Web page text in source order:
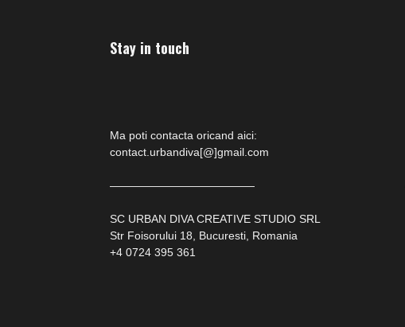
Stay in touch
Ma poti contacta oricand aici:
contact.urbandiva[@]gmail.com
—————————————
SC URBAN DIVA CREATIVE STUDIO SRL
Str Foisorului 18, Bucuresti, Romania
+4 0724 395 361